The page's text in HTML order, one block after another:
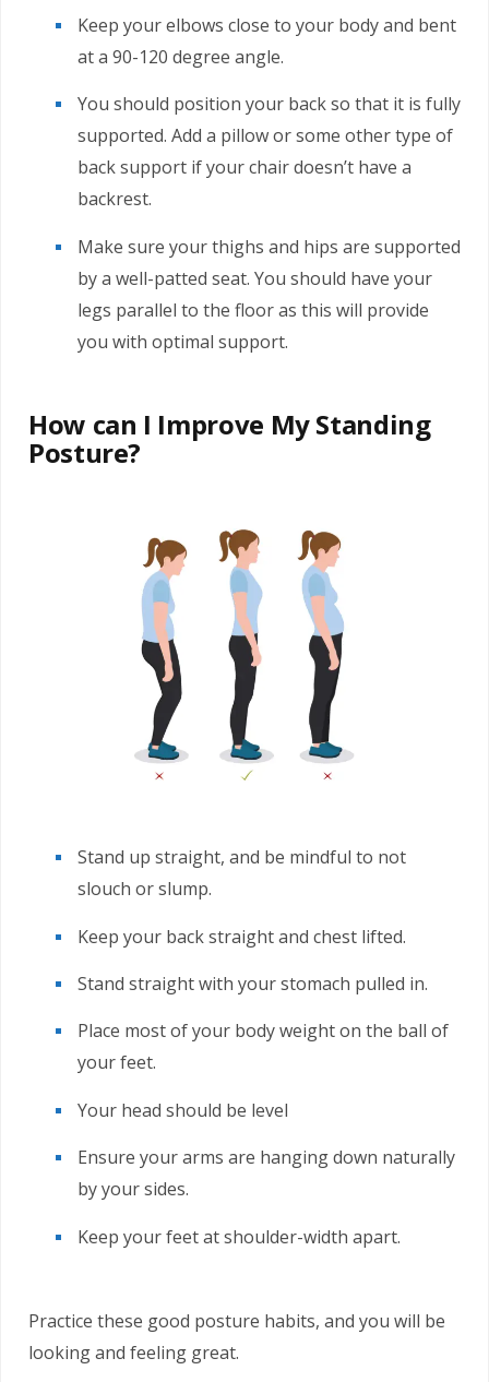
Keep your elbows close to your body and bent
at a 90-120 degree angle.
You should position your back so that it is fully
supported. Add a pillow or some other type of
back support if your chair doesn’t have a
backrest.
Make sure your thighs and hips are supported
by a well-patted seat. You should have your
legs parallel to the floor as this will provide
you with optimal support.
How can I Improve My Standing
Posture?
Stand up straight, and be mindful to not
slouch or slump.
Keep your back straight and chest lifted.
Stand straight with your stomach pulled in.
Place most of your body weight on the ball of
your feet.
Your head should be level
Ensure your arms are hanging down naturally
by your sides.
Keep your feet at shoulder-width apart.
Practice these good posture habits, and you will be
looking and feeling great.